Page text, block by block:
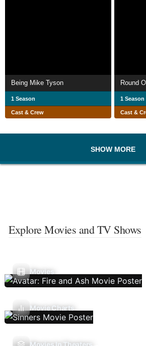
Being Mike Tyson
1 Season
Cast & Crew
Round
1 Season
Cast &
SHOW MORE
Explore Movies and TV Shows
Movies
Movie Charts
Movies In Theaters